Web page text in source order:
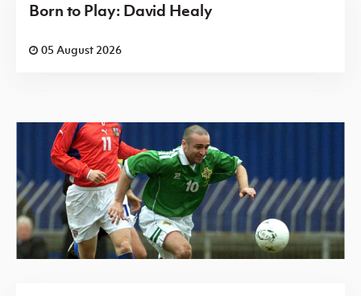
Born to Play: David Healy
05 August 2026